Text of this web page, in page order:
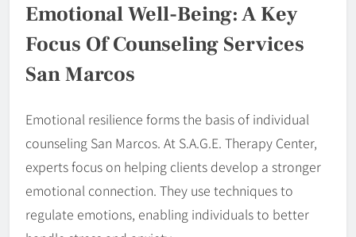
Emotional Well-Being: A Key
Focus Of Counseling Services
San Marcos
Emotional resilience forms the basis of individual
counseling San Marcos. At S.A.G.E. Therapy Center,
experts focus on helping clients develop a stronger
emotional connection. They use techniques to
regulate emotions, enabling individuals to better